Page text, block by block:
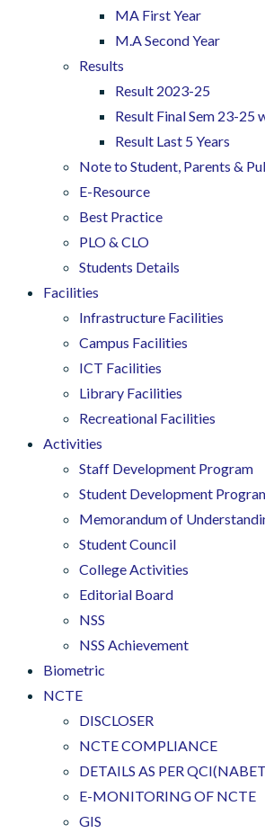
MA First Year
M.A Second Year
Results
Result 2023-25
Result Final Sem 23-25
Result Last 5 Years
Note to Student, Parents &
E-Resource
Best Practice
PLO & CLO
Students Details
Facilities
Infrastructure Facilities
Campus Facilities
ICT Facilities
Library Facilities
Recreational Facilities
Activities
Staff Development Program
Student Development
Memorandum of
Student Council
College Activities
Editorial Board
NSS
NSS Achievement
Biometric
NCTE
DISCLOSER
NCTE COMPLIANCE
DETAILS AS PER
E-MONITORING OF NCTE
GIS